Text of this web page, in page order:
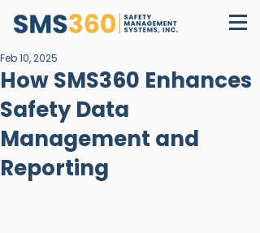
How SMS360 Enhances
Safety Data
Management and
Reporting
Feb 10, 2025